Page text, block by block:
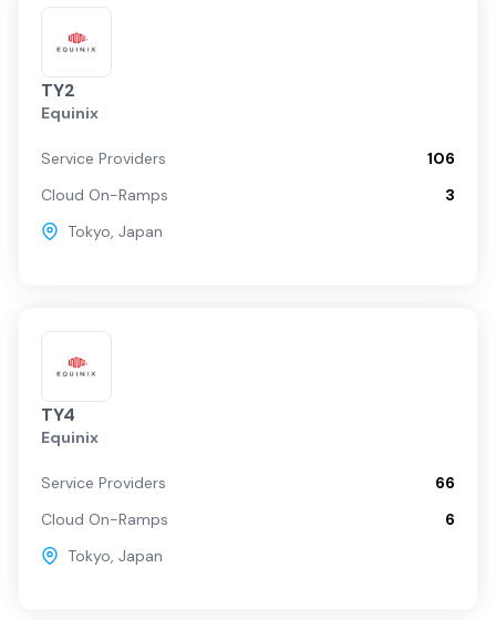
TY2
Equinix
Service Providers
106
Cloud On-Ramps
3
Tokyo, Japan
TY4
Equinix
Service Providers
66
Cloud On-Ramps
6
Tokyo, Japan